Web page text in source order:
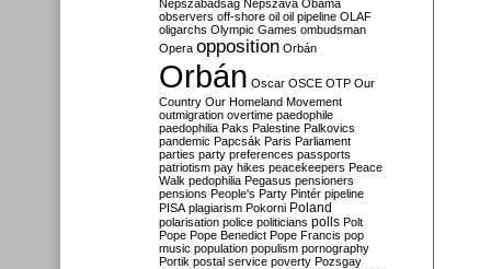
Népszabadság Népszava Obama
observers off-shore oil oil pipeline OLAF
oligarchs Olympic Games ombudsman
Opera opposition Orbán
Orbán Oscar OSCE OTP Our
Country Our Homeland Movement
outmigration overtime paedophile
paedophilia Paks Palestine Palkovics
pandemic Papcsák Paris Parliament
parties party preferences passports
patriotism pay hikes peacekeepers Peace
Walk pedophilia Pegasus pensioners
pensions People's Party Pintér pipeline
PISA plagiarism Pokorni Poland
polarisation police politicians polls Polt
Pope Pope Benedict Pope Francis pop
music population populism pornography
Portik postal service poverty Pozsgay